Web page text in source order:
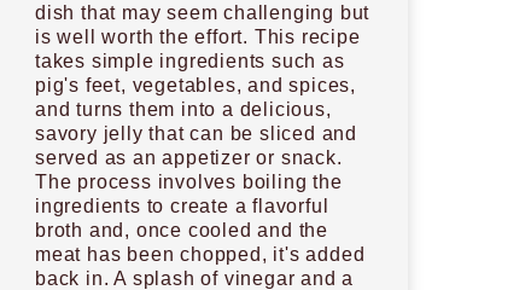
dish that may seem challenging but
is well worth the effort. This recipe
takes simple ingredients such as
pig's feet, vegetables, and spices,
and turns them into a delicious,
savory jelly that can be sliced and
served as an appetizer or snack.
The process involves boiling the
ingredients to create a flavorful
broth and, once cooled and the
meat has been chopped, it's added
back in. A splash of vinegar and a